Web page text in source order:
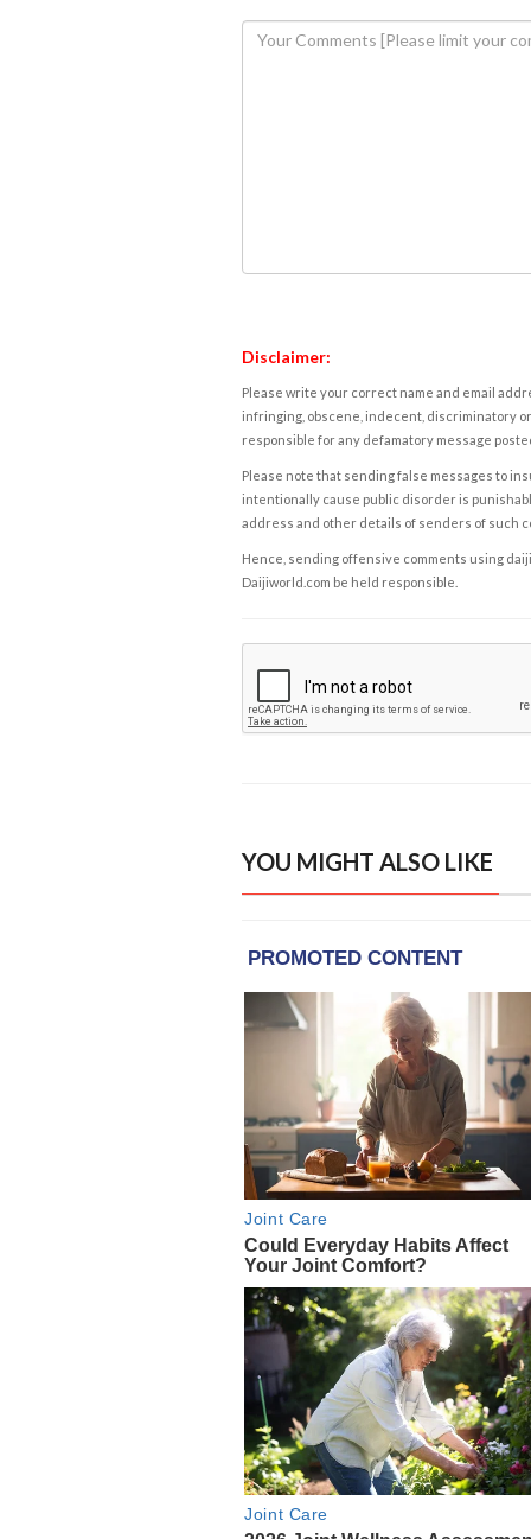
Disclaimer:
Please write your correct name and email
infringing, obscene, indecent, discriminatory
responsible for any defamatory message
Please note that sending false messages to
intentionally cause public disorder is
address and other details of senders of such
Hence, sending offensive comments using
Daijiworld.com be held responsible.
YOU MIGHT ALSO LIKE